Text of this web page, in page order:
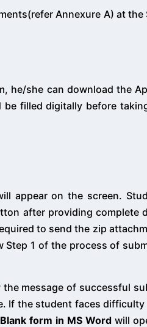
Annexure A) at the
he/she can download the
be filled digitally before
appear on the screen.
after providing complete
to send the zip
Step 1 of the process of
message of successful
If the student faces difficulty
form in MS Wordwill